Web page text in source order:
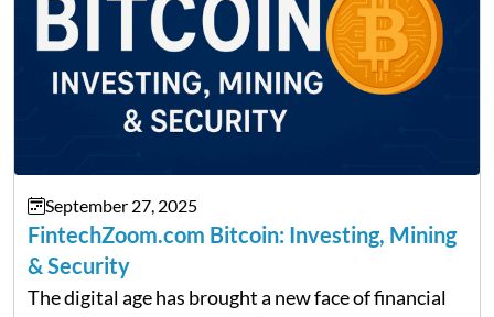
September 27, 2025
FintechZoom.com Bitcoin: Investing, Mining
& Security
The digital age has brought a new face of financial